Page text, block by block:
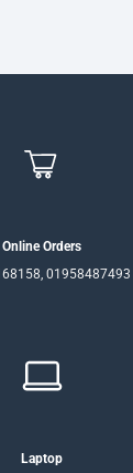
Online Orders
01958487493
Laptop